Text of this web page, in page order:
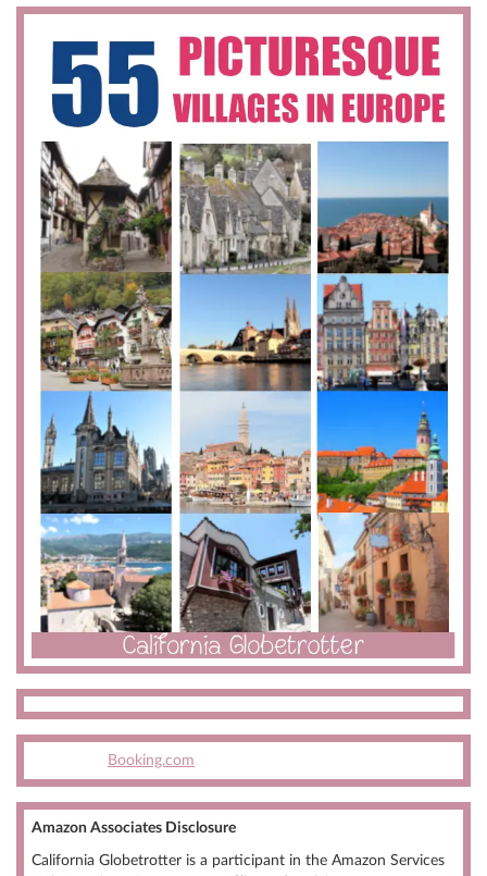
Booking.com
Amazon Associates Disclosure
California Globetrotter is a participant in the Amazon Services